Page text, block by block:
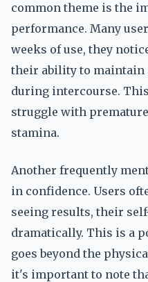
common theme is the
performance. Many
weeks of use, they
their ability to maintain
during intercourse.
struggle with
stamina.
Another frequently
in confidence. Users
seeing results, their
dramatically. This is a
goes beyond the
it's important to note